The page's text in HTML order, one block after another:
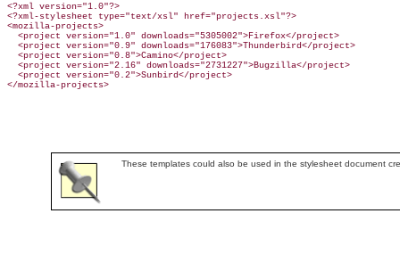
<?xml version="1.0"?>
<?xml-stylesheet type="text/xsl" href="projects.xsl"?>
<mozilla-projects>
  <project version="1.0" downloads="5305002">Firefox</project>
  <project version="0.9" downloads="176083">Thunderbird</project>
  <project version="0.8">Camino</project>
  <project version="2.16" downloads="2731227">Bugzilla</project>
  <project version="0.2">Sunbird</project>
</mozilla-projects>
These templates could also be used in the stylesheet document